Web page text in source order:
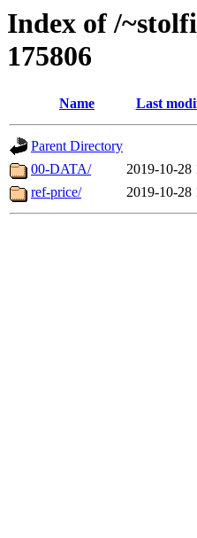
Index of /
175806
Name Last
Parent Directory
00-DATA/
2019-10-28
ref-price/
2019-10-28